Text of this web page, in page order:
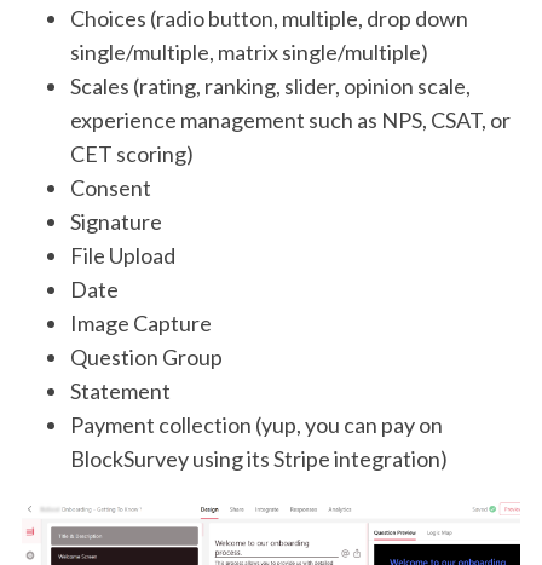
Choices (radio button, multiple, drop down
single/multiple, matrix single/multiple)
Scales (rating, ranking, slider, opinion scale,
experience management such as NPS, CSAT, or
CET scoring)
Consent
Signature
File Upload
Date
Image Capture
Question Group
Statement
Payment collection (yup, you can pay on
BlockSurvey using its Stripe integration)